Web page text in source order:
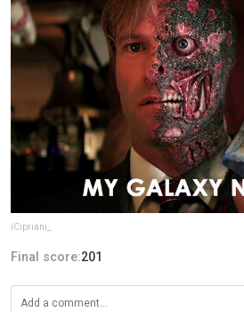
iCipriani_
Final score:201